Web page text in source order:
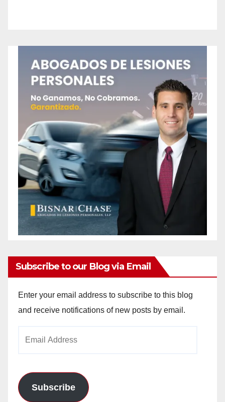
Subscribe to our Blog via Email
Enter your email address to subscribe to this blog
and receive notifications of new posts by email.
Subscribe